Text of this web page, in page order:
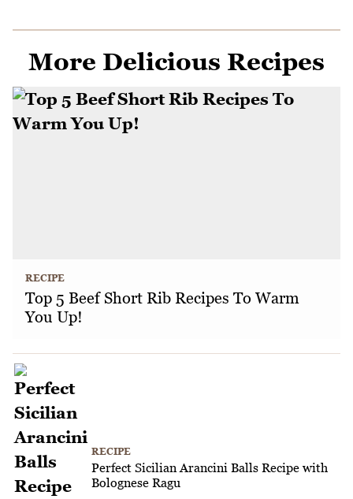
More Delicious Recipes
RECIPE
Top 5 Beef Short Rib Recipes To Warm
You Up!
RECIPE
Perfect Sicilian Arancini Balls Recipe with
Bolognese Ragu